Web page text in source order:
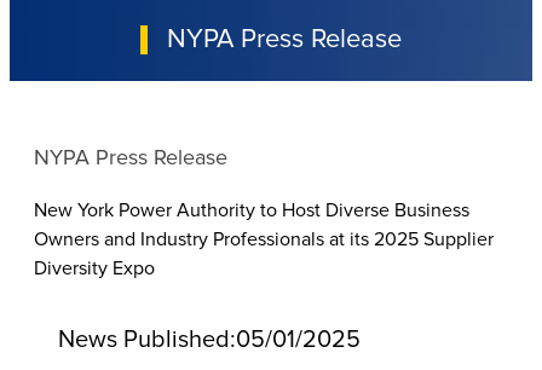
NYPA Press Release
NYPA Press Release
New York Power Authority to Host Diverse Business
Owners and Industry Professionals at its 2025 Supplier
Diversity Expo
News Published:05/01/2025